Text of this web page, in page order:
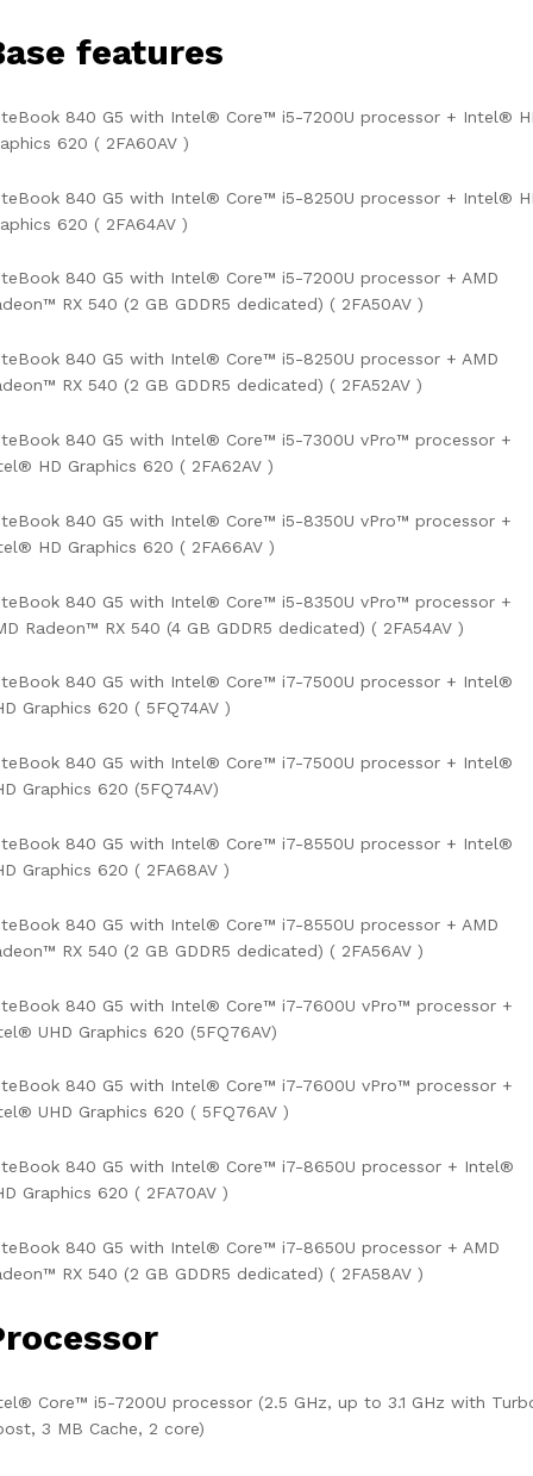
features
840 G5 with Intel® Core™ i5-7200U processor + Intel®
620 ( 2FA60AV )
840 G5 with Intel® Core™ i5-8250U processor + Intel®
620 ( 2FA64AV )
840 G5 with Intel® Core™ i5-7200U processor + AMD
RX 540 (2 GB GDDR5 dedicated) ( 2FA50AV )
840 G5 with Intel® Core™ i5-8250U processor + AMD
RX 540 (2 GB GDDR5 dedicated) ( 2FA52AV )
840 G5 with Intel® Core™ i5-7300U vPro™ processor +
HD Graphics 620 ( 2FA62AV )
840 G5 with Intel® Core™ i5-8350U vPro™ processor +
HD Graphics 620 ( 2FA66AV )
840 G5 with Intel® Core™ i5-8350U vPro™ processor +
Radeon™ RX 540 (4 GB GDDR5 dedicated) ( 2FA54AV )
840 G5 with Intel® Core™ i7-7500U processor + Intel®
Graphics 620 ( 5FQ74AV )
840 G5 with Intel® Core™ i7-7500U processor + Intel®
Graphics 620 (5FQ74AV)
840 G5 with Intel® Core™ i7-8550U processor + Intel®
Graphics 620 ( 2FA68AV )
840 G5 with Intel® Core™ i7-8550U processor + AMD
RX 540 (2 GB GDDR5 dedicated) ( 2FA56AV )
840 G5 with Intel® Core™ i7-7600U vPro™ processor +
UHD Graphics 620 (5FQ76AV)
840 G5 with Intel® Core™ i7-7600U vPro™ processor +
UHD Graphics 620 ( 5FQ76AV )
840 G5 with Intel® Core™ i7-8650U processor + Intel®
Graphics 620 ( 2FA70AV )
840 G5 with Intel® Core™ i7-8650U processor + AMD
RX 540 (2 GB GDDR5 dedicated) ( 2FA58AV )
Core™ i5-7200U processor (2.5 GHz, up to 3.1 GHz with
3 MB Cache, 2 core)